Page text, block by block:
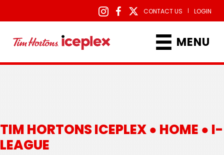
CONTACT US | LOGIN
MENU
TIM HORTONS ICEPLEX ● HOME ● I-
LEAGUE